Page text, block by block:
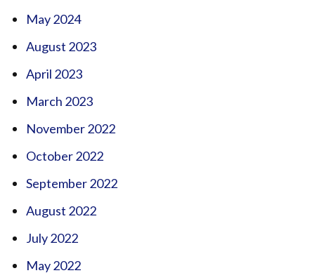
May 2024
August 2023
April 2023
March 2023
November 2022
October 2022
September 2022
August 2022
July 2022
May 2022